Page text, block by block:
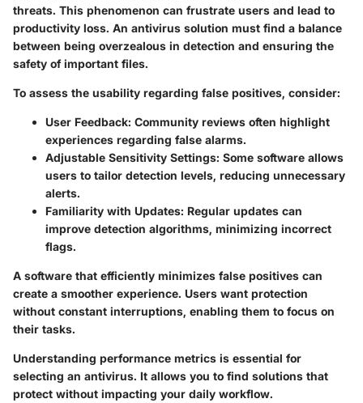
threats. This phenomenon can frustrate users and lead to
productivity loss. An antivirus solution must find a balance
between being overzealous in detection and ensuring the
safety of important files.
To assess the usability regarding false positives, consider:
User Feedback: Community reviews often highlight
experiences regarding false alarms.
Adjustable Sensitivity Settings: Some software allows
users to tailor detection levels, reducing unnecessary
alerts.
Familiarity with Updates: Regular updates can
improve detection algorithms, minimizing incorrect
flags.
A software that efficiently minimizes false positives can
create a smoother experience. Users want protection
without constant interruptions, enabling them to focus on
their tasks.
Understanding performance metrics is essential for
selecting an antivirus. It allows you to find solutions that
protect without impacting your daily workflow.